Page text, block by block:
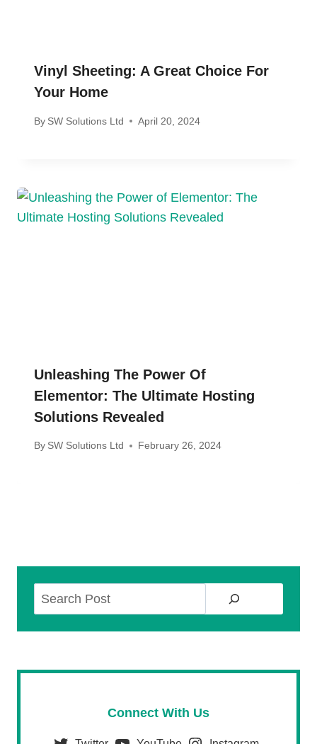
Vinyl Sheeting: A Great Choice For
Your Home
By SW Solutions Ltd April 20, 2024
Unleashing The Power Of
Elementor: The Ultimate Hosting
Solutions Revealed
By SW Solutions Ltd February 26, 2024
Connect With Us